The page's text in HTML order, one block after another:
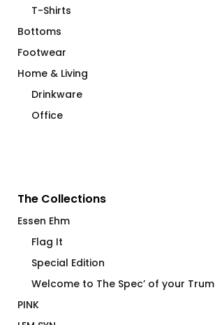
T-Shirts
Bottoms
Footwear
Home & Living
Drinkware
Office
The Collections
Essen Ehm
Flag It
Special Edition
Welcome to The Spec’ of your Trum
PINK